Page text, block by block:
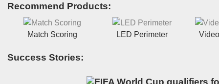
Recommend Products:
Match Scoring LED Perimeter
Success Stories: